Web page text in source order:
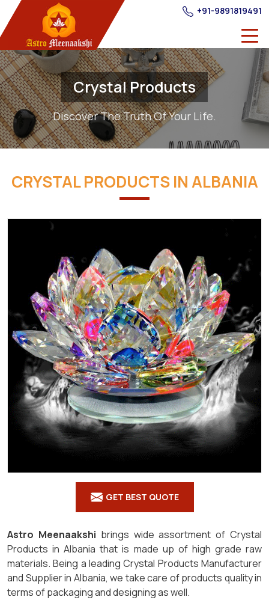
+91-9891819491
Crystal Products
Discover The Truth Of Your Life.
CRYSTAL PRODUCTS IN ALBANIA
GET BEST QUOTE
Astro Meenaakshi brings wide assortment of Crystal
Products in Albania that is made up of high grade raw
materials. Being a leading Crystal Products Manufacturer
and Supplier in Albania, we take care of products quality in
terms of packaging and designing as well.